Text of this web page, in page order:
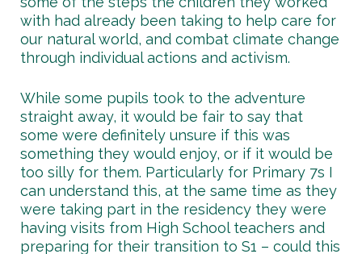
with had already been taking to help care for
our natural world, and combat climate change
through individual actions and activism.
While some pupils took to the adventure
straight away, it would be fair to say that
some were definitely unsure if this was
something they would enjoy, or if it would be
too silly for them. Particularly for Primary 7s I
can understand this, at the same time as they
were taking part in the residency they were
having visits from High School teachers and
preparing for their transition to S1 – could this